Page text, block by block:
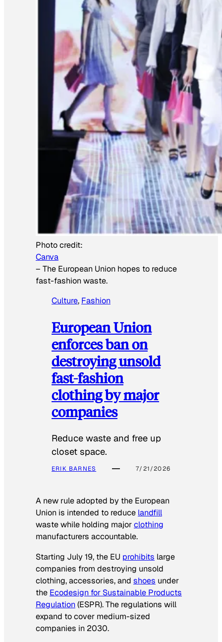
Photo credit:
Canva
– The European Union hopes to reduce
fast-fashion waste.
Culture, Fashion
European Union
enforces ban on
destroying unsold
fast-fashion
clothing by major
companies
Reduce waste and free up
closet space.
ERIK BARNES 7/21/2026
A new rule adopted by the European
Union is intended to reduce landfill
waste while holding majorclothing
manufacturers accountable.
Starting July 19, the EU prohibits large
companies from destroying unsold
clothing, accessories, and shoes under
the Ecodesign for Sustainable Products
Regulation(ESPR). The regulations will
expand to cover medium-sized
companies in 2030.